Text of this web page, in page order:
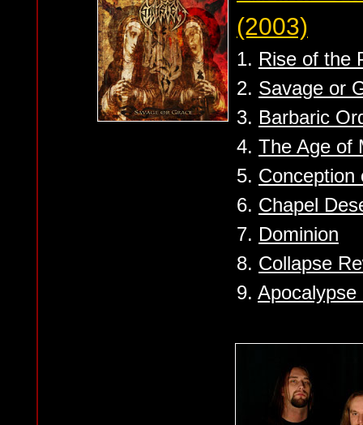
(2003)
1. Rise of the
2. Savage or
3. Barbaric
4. The Age of
5. Conception
6. Chapel
7. Dominion
8. Collapse
9. Apocalypse